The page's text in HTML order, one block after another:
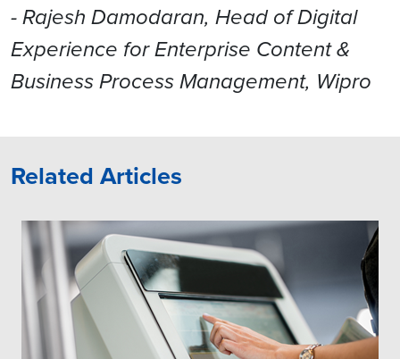
- Rajesh Damodaran, Head of Digital
Experience for Enterprise Content &
Business Process Management, Wipro
Related Articles